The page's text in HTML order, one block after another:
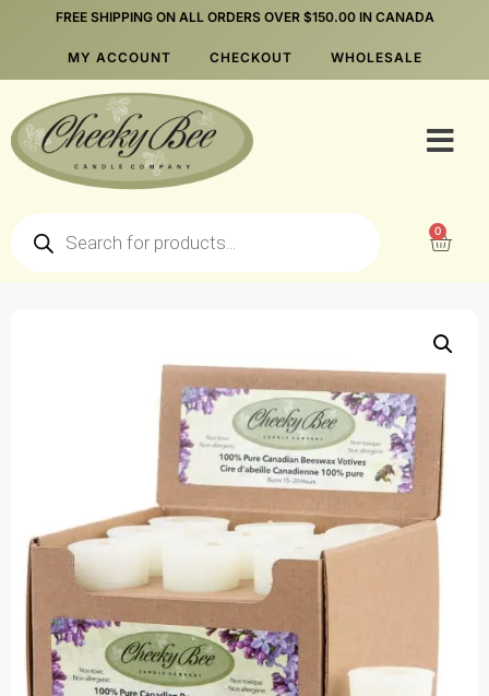
FREE SHIPPING ON ALL ORDERS OVER $150.00 IN CANADA
MY ACCOUNT CHECKOUT WHOLESALE
0